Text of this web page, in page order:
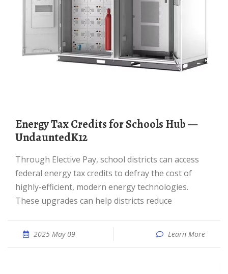
Energy Tax Credits for Schools Hub —
UndauntedK12
Through Elective Pay, school districts can access
federal energy tax credits to defray the cost of
highly-efficient, modern energy technologies.
These upgrades can help districts reduce
2025 May 09 Learn More